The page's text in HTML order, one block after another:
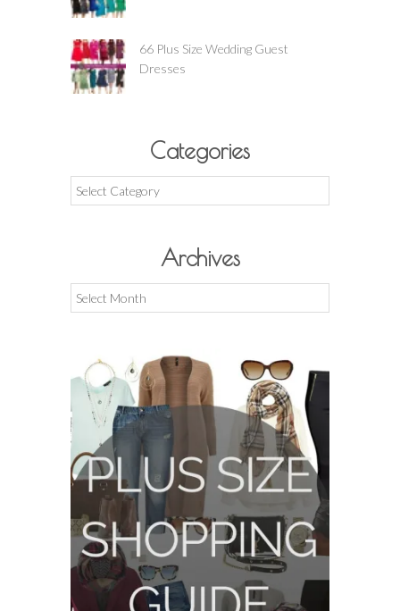
66 Plus Size Wedding Guest
Dresses
Categories
Categories
Archives
Archives